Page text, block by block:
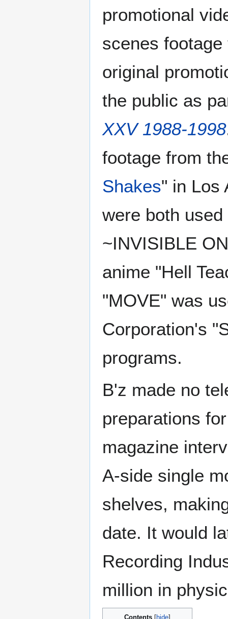
promotional
scenes
original
the public as
XXV 1988-1998
footage from
Shakes" in Los
were both
~INVISIBLE
anime "Hell
"MOVE" was
Corporation's
programs.
B'z made no
preparations
magazine
A-side single
shelves,
date. It would
Recording
million in
Contents